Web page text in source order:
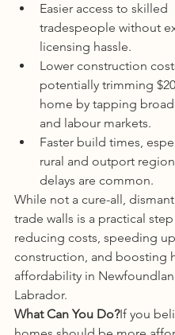
Easier access to skilled
tradespeople without
licensing hassle.
Lower construction
potentially trimming
home by tapping
and labour markets.
Faster build times,
rural and outport
delays are common.
While not a cure-all,
trade walls is a practical
reducing costs, speeding up
construction, and boosting
affordability in
Labrador.
What Can You Do?If you